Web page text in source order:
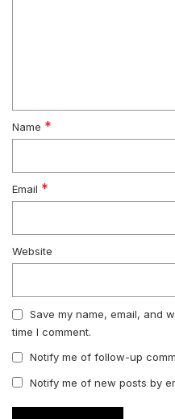
Name *
Email *
Website
Save my name, email, and
time I comment.
Notify me of follow-up
Notify me of new posts by